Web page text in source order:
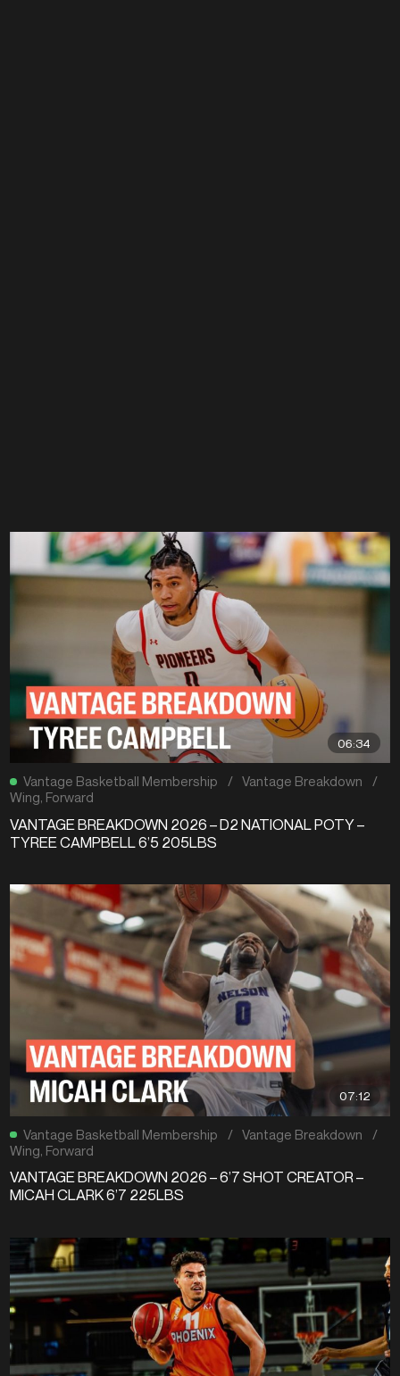
06:34
Vantage Basketball Membership / Vantage Breakdown
/
Wing, Forward
VANTAGE BREAKDOWN 2026 – D2 NATIONAL POTY –
TYREE CAMPBELL 6’5 205LBS
07:12
Vantage Basketball Membership / Vantage Breakdown
/
Wing, Forward
VANTAGE BREAKDOWN 2026 – 6’7 SHOT CREATOR –
MICAH CLARK 6’7 225LBS